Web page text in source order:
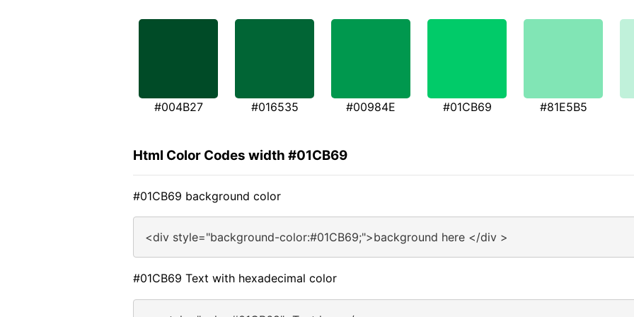
#004B27 #016535 #00984E #01CB69 #81E5B5
Html Color Codes width #01CB69
#01CB69 background color
<div style="background-color:#01CB69;">background here </div >
#01CB69 Text with hexadecimal color